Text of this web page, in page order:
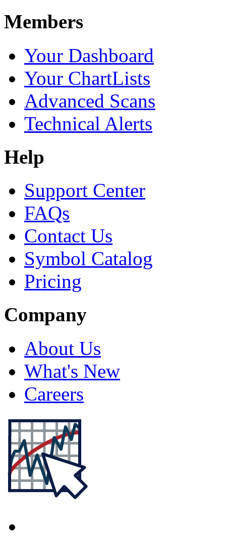
Members
Your Dashboard
Your ChartLists
Advanced Scans
Technical Alerts
Help
Support Center
FAQs
Contact Us
Symbol Catalog
Pricing
Company
About Us
What's New
Careers